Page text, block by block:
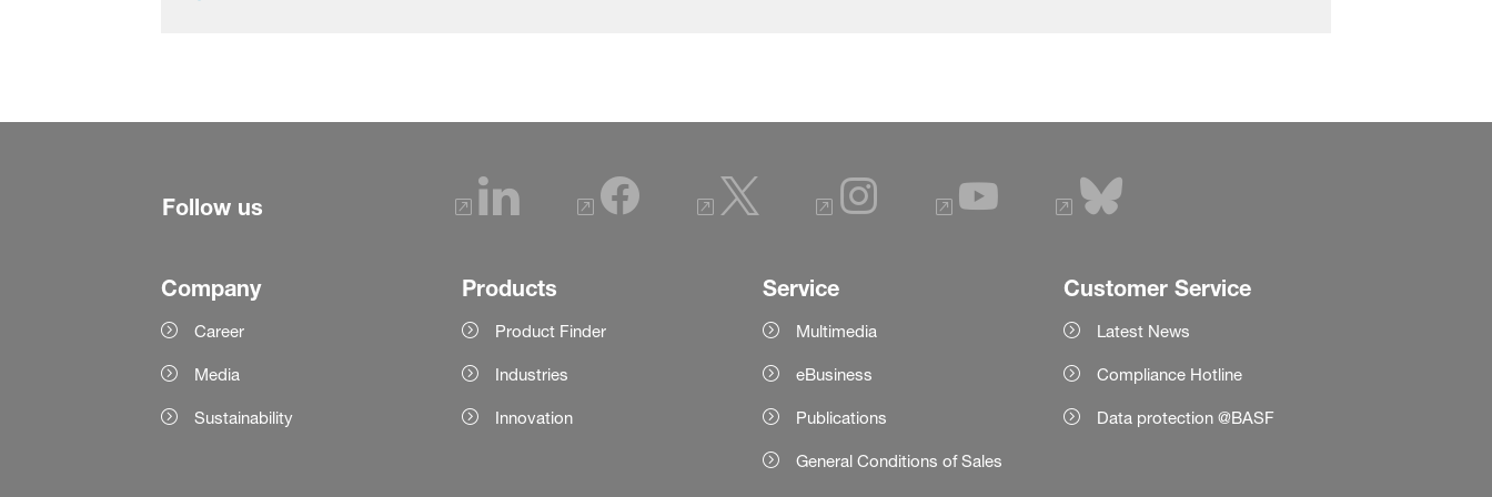
Follow us
Company
Career
Media
Sustainability
Products
Product Finder
Industries
Innovation
Service
Multimedia
eBusiness
Publications
General Conditions of Sales
Customer Service
Latest News
Compliance Hotline
Data protection @BASF